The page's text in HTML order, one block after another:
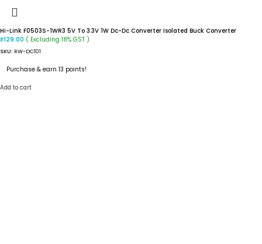
Hi-Link F0503S-1WR3 5V To 3.3V 1W Dc-Dc Converter Isolated Buck Converter
₹129.00 ( Excluding 18% GST )
SKU: RW-DC101
Purchase & earn 13 points!
Add to cart